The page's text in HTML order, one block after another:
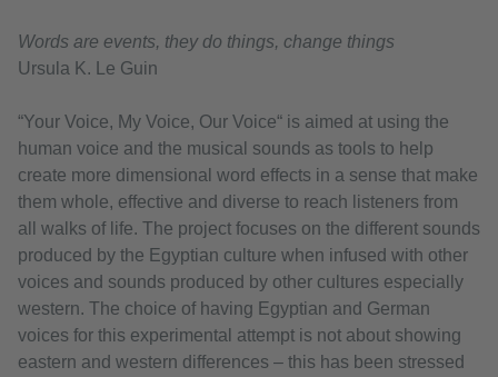
Words are events, they do things, change things
Ursula K. Le Guin
“Your Voice, My Voice, Our Voice“ is aimed at using the
human voice and the musical sounds as tools to help
create more dimensional word effects in a sense that make
them whole, effective and diverse to reach listeners from
all walks of life. The project focuses on the different sounds
produced by the Egyptian culture when infused with other
voices and sounds produced by other cultures especially
western. The choice of having Egyptian and German
voices for this experimental attempt is not about showing
eastern and western differences – this has been stressed